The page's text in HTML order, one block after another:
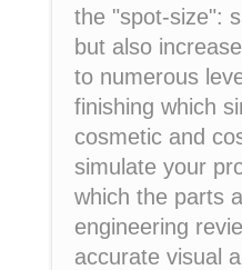
the "spot-size":
but also
to numerous
finishing which
cosmetic and
simulate your
which the parts
engineering
accurate visual